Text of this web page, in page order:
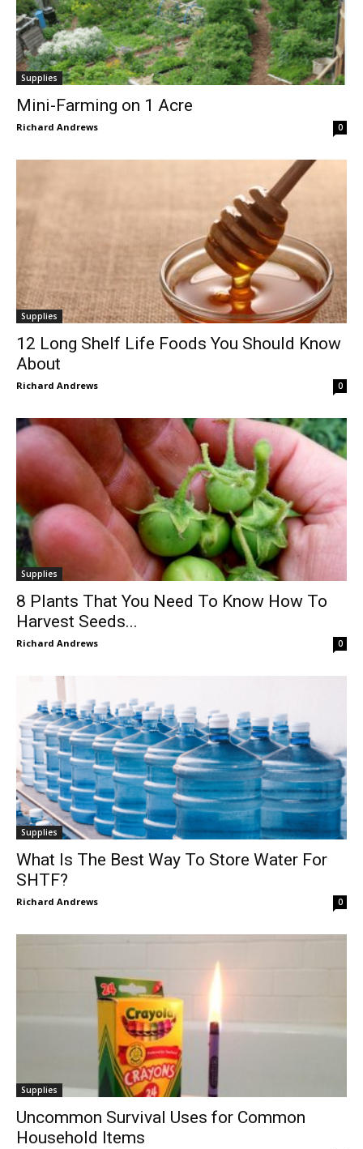
Supplies
Mini-Farming on 1 Acre
Richard Andrews 0
Supplies
12 Long Shelf Life Foods You Should Know
About
Richard Andrews 0
Supplies
8 Plants That You Need To Know How To
Harvest Seeds...
Richard Andrews 0
Supplies
What Is The Best Way To Store Water For
SHTF?
Richard Andrews 0
Supplies
Uncommon Survival Uses for Common
Household Items